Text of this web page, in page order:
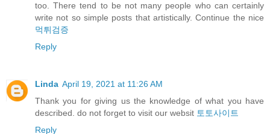
too. There tend to be not many people who can certainly
write not so simple posts that artistically. Continue the nice
먹튀검증
Reply
Linda April 19, 2021 at 11:26 AM
Thank you for giving us the knowledge of what you have
described. do not forget to visit our websit 토토사이트
Reply